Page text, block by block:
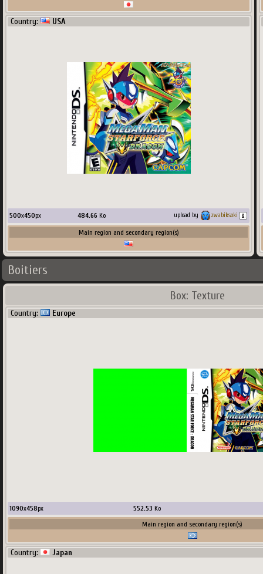
Country: USA
500x450px 484.66 Ko upload by zwabiksoki
Main region and secondary region(s)
Boitiers
Box: Texture
Country: Europe
1090x458px 552.53 Ko
Main region and secondary region(s)
Country: Japan